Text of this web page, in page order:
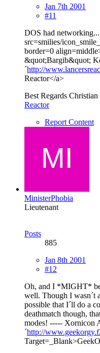
Jan 7th 2001
#11
DOS had
src=smilies/
border=0
&quot;Bargib&quot;
´http://
Reactor</a>
Best Regards
Reactor
Report Content
MinisterPhobia
Lieutenant
Posts
885
Jan 8th 2001
#12
Oh, and I *MIGHT*
well. Though I wasn´t
possible that I´ll do a
deathmatch though,
modes! ----- Xornicon
´http://